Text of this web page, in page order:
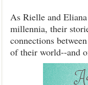
As Rielle and
millennia, their
connections
of their world--and